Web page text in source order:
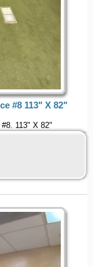
#8 113" X 82"
113" X 82"